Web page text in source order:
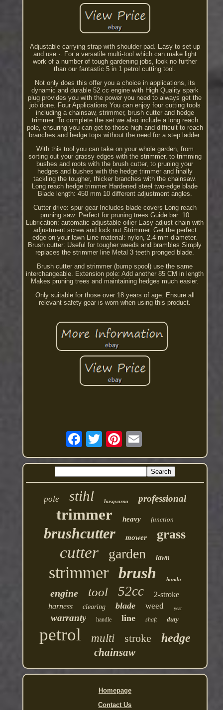
Adjustable carrying strap with shoulder pad. Easy to set up
and use ·. For a versatile multi-tool which can make light
work of a number of tough gardening jobs, look no further
than our fantastic 5 in 1 petrol cutting tool.
Not only does this offer you a choice in applications, its
dynamic and durable 52 cc engine with High Quality spark
plug provides you with the power you need to always get the
job done. Four Applications You can enjoy four cutting tools
including a chainsaw, strimmer, brush cutter and hedge
trimmer. To complete the set we also include a long reach
pole, ensuring you can get to those high and difficult to reach
branches and hedge tops without the need for a step ladder.
With this tool you can take on your whole garden, from
sorting out your grassy edges with the strimmer, to trimming
bushes and roots with the brush cutter, to pruning your
hedges and bushes with the hedge trimmer and finally
tackling the tougher, thicker branches with the chainsaw.
Long reach hedge trimmer Hardened steel two-edge blade
Blade length: 450 mm 10 different adjustment angles.
Cutter drive: spur gear Includes blade covers Long reach
pruning saw: Perfect for pruning trees Guide bar: 10
Lubrication: automatic adjustable oilier Easy adjust chain with
adjustment screw and lock nut Strimmer. Get the perfect
edge on your lawn Line material: nylon, 2.4 mm diameter.
Brush cutter: Useful for tougher weeds and brambles Simply
replaces the strimmer line Metal 3 teeth pronged blade.
Brush cutter and strimmer (bump spool) use the same
interchangeable. Extension pole: Add another 85 CM in length
Makes pruning trees and maintaining hedges much easier.
Only suitable for those over 18 years of age. Ensure all
relevant safety gear is worn when using this product.
pole stihl husqvarna professional
trimmer heavy function
brushcutter mower grass
cutter garden lawn
strimmer brush honda
engine tool 52cc
2-stroke
harness
clearing blade weed year
warranty handle line shaft duty
petrol multi stroke hedge
chainsaw
Homepage
Contact Us